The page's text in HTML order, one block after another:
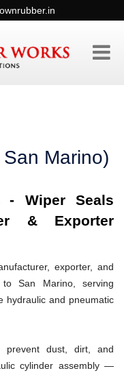
Marino)
- Wiper Seals
& Exporter
exporter, and
San Marino, serving
hydraulic and pneumatic
prevent dust, dirt, and
cylinder assembly —